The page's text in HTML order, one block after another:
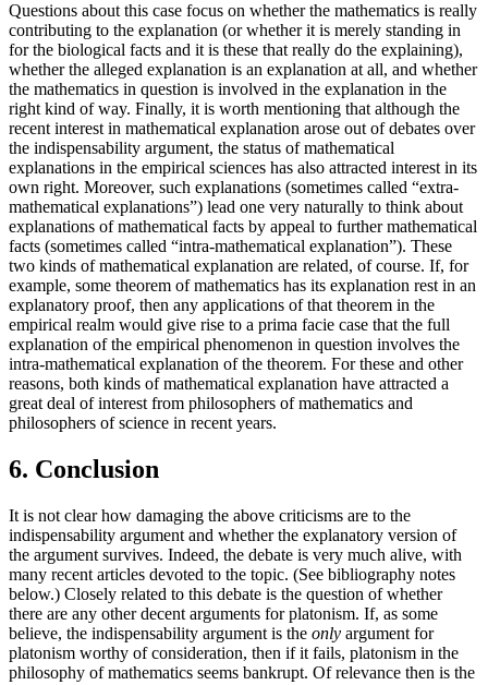
Questions about this case focus on whether the mathematics is really
contributing to the explanation (or whether it is merely standing in
for the biological facts and it is these that really do the explaining),
whether the alleged explanation is an explanation at all, and whether
the mathematics in question is involved in the explanation in the
right kind of way. Finally, it is worth mentioning that although the
recent interest in mathematical explanation arose out of debates over
the indispensability argument, the status of mathematical
explanations in the empirical sciences has also attracted interest in its
own right. Moreover, such explanations (sometimes called “extra-
mathematical explanations”) lead one very naturally to think about
explanations of mathematical facts by appeal to further mathematical
facts (sometimes called “intra-mathematical explanation”). These
two kinds of mathematical explanation are related, of course. If, for
example, some theorem of mathematics has its explanation rest in an
explanatory proof, then any applications of that theorem in the
empirical realm would give rise to a prima facie case that the full
explanation of the empirical phenomenon in question involves the
intra-mathematical explanation of the theorem. For these and other
reasons, both kinds of mathematical explanation have attracted a
great deal of interest from philosophers of mathematics and
philosophers of science in recent years.
6. Conclusion
It is not clear how damaging the above criticisms are to the
indispensability argument and whether the explanatory version of
the argument survives. Indeed, the debate is very much alive, with
many recent articles devoted to the topic. (See bibliography notes
below.) Closely related to this debate is the question of whether
there are any other decent arguments for platonism. If, as some
believe, the indispensability argument is the only argument for
platonism worthy of consideration, then if it fails, platonism in the
philosophy of mathematics seems bankrupt. Of relevance then is the